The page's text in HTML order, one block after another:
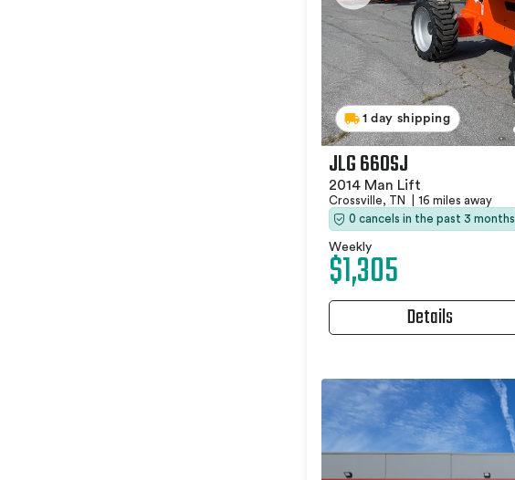
1 day shipping
JLG 660SJ
2014 Man Lift
Crossville, TN
16 miles away
0 cancels in the past 3 months
Weekly
$1,305
Details